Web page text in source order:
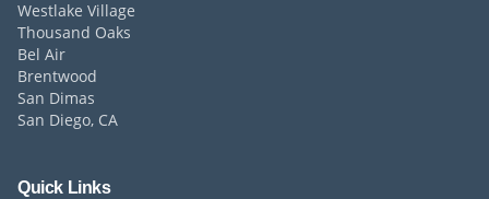
Westlake Village
Thousand Oaks
Bel Air
Brentwood
San Dimas
San Diego, CA
Quick Links